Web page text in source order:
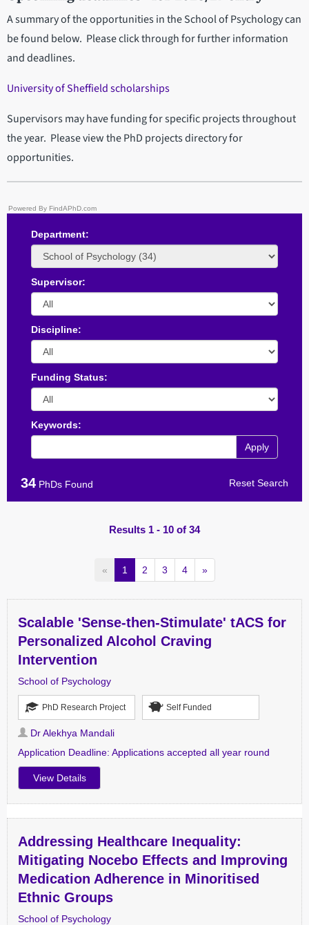
A summary of the opportunities in the School of Psychology can
be found below. Please click through for further information
and deadlines.
University of Sheffield scholarships
Supervisors may have funding for specific projects throughout
the year. Please view the PhD projects directory for
opportunities.
Powered By FindAPhD.com
Department:
Supervisor:
Discipline:
Funding Status:
Keywords:
Apply
Reset Search
34 PhDs Found
Results 1 - 10 of 34
« 1 2 3 4 »
Scalable 'Sense-then-Stimulate' tACS for
Personalized Alcohol Craving
Intervention
School of Psychology
PhD Research Project Self Funded
Dr Alekhya Mandali
Application Deadline: Applications accepted all year round
View Details
Addressing Healthcare Inequality:
Mitigating Nocebo Effects and Improving
Medication Adherence in Minoritised
Ethnic Groups
School of Psychology